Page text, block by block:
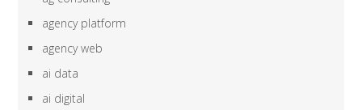
agency platform
agency web
ai data
ai digital